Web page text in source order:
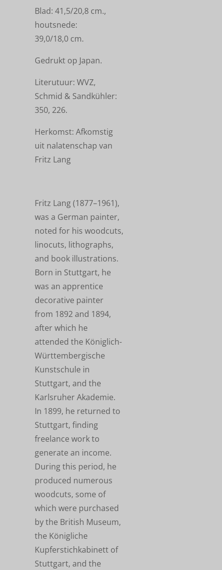
Blad: 41,5/20,8 cm.,
houtsnede:
39,0/18,0 cm.
Gedrukt op Japan.
Literutuur: WVZ,
Schmid & Sandkühler:
350, 226.
Herkomst: Afkomstig
uit nalatenschap van
Fritz Lang
Fritz Lang (1877–1961),
was a German painter,
noted for his woodcuts,
linocuts, lithographs,
and book illustrations.
Born in Stuttgart, he
was an apprentice
decorative painter
from 1892 and 1894,
after which he
attended the Königlich-
Württembergische
Kunstschule in
Stuttgart, and the
Karlsruher Akademie.
In 1899, he returned to
Stuttgart, finding
freelance work to
generate an income.
During this period, he
produced numerous
woodcuts, some of
which were purchased
by the British Museum,
the Königliche
Kupferstichkabinett of
Stuttgart, and the